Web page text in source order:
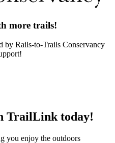
more trails!
Rails-to-Trails Conservancy
TrailLink today!